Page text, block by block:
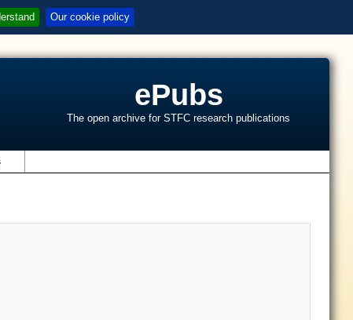
Our cookie policy
ePubs
The open archive for STFC research publications